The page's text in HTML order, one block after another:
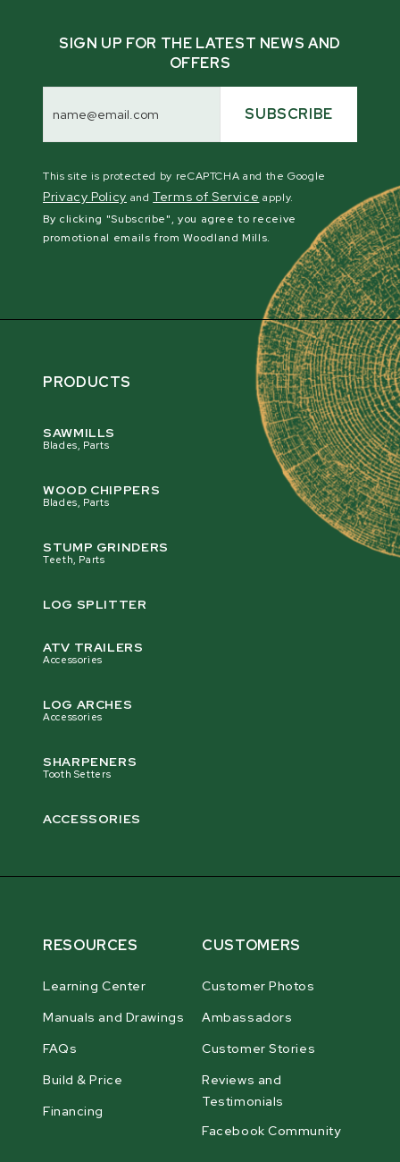
SIGN UP FOR THE LATEST NEWS AND
OFFERS
Address SUBSCRIBE
This site is protected by reCAPTCHA and the Google
Privacy Policy andTerms of Service apply.
By clicking "Subscribe", you agree to receive
promotional emails from Woodland Mills.
PRODUCTS
SAWMILLS
Blades, Parts
WOOD CHIPPERS
Blades, Parts
STUMP GRINDERS
Teeth, Parts
LOG SPLITTER
ATV TRAILERS
Accessories
LOG ARCHES
Accessories
SHARPENERS
Tooth Setters
ACCESSORIES
RESOURCES
Learning Center
Manuals and Drawings
FAQs
Build & Price
Financing
CUSTOMERS
Customer Photos
Ambassadors
Customer Stories
Reviews and
Testimonials
Facebook Community